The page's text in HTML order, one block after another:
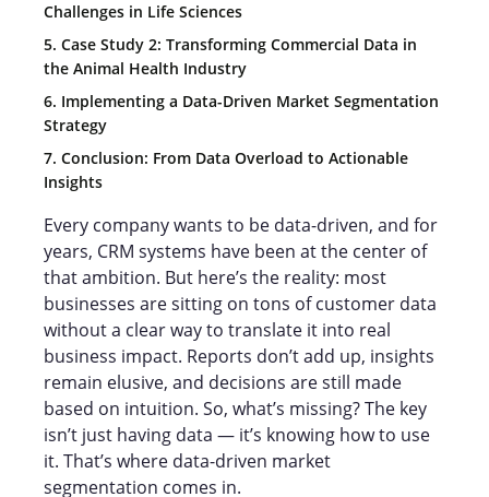
Challenges in Life Sciences
5. Case Study 2: Transforming Commercial Data in
the Animal Health Industry
6. Implementing a Data-Driven Market Segmentation
Strategy
7. Conclusion: From Data Overload to Actionable
Insights
Every company wants to be data-driven, and for
years, CRM systems have been at the center of
that ambition. But here’s the reality: most
businesses are sitting on tons of customer data
without a clear way to translate it into real
business impact. Reports don’t add up, insights
remain elusive, and decisions are still made
based on intuition. So, what’s missing? The key
isn’t just having data — it’s knowing how to use
it. That’s where data-driven market
segmentation comes in.